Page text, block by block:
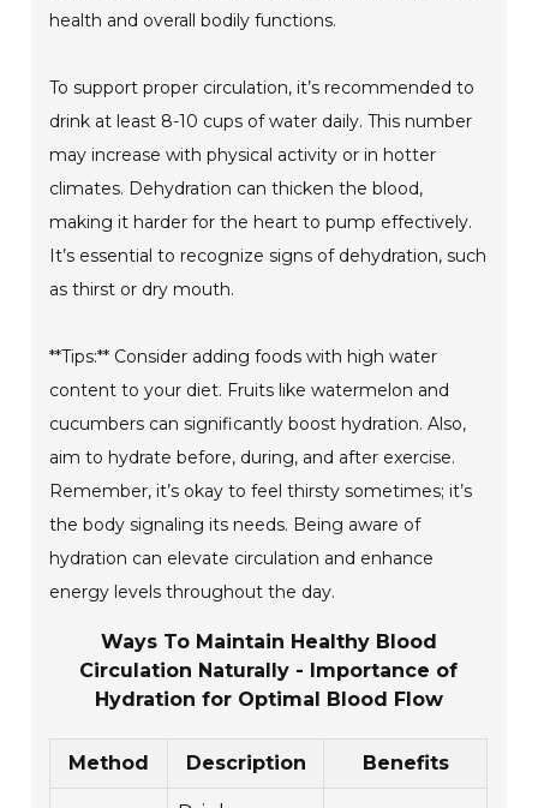
health and overall bodily functions.
To support proper circulation, it’s recommended to
drink at least 8-10 cups of water daily. This number
may increase with physical activity or in hotter
climates. Dehydration can thicken the blood,
making it harder for the heart to pump effectively.
It’s essential to recognize signs of dehydration, such
as thirst or dry mouth.
**Tips:** Consider adding foods with high water
content to your diet. Fruits like watermelon and
cucumbers can significantly boost hydration. Also,
aim to hydrate before, during, and after exercise.
Remember, it’s okay to feel thirsty sometimes; it’s
the body signaling its needs. Being aware of
hydration can elevate circulation and enhance
energy levels throughout the day.
Ways To Maintain Healthy Blood
Circulation Naturally - Importance of
Hydration for Optimal Blood Flow
Method Description Benefits